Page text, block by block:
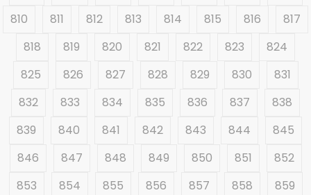
810
811 812 813 814 815 816
817
818
819 820 821 822 823
824
825
826 827 828 829 830
831
832
833 834 835 836 837
838
839
840 841 842 843 844
845
846
847 848 849 850 851
852
853
854 855 856 857 858
859